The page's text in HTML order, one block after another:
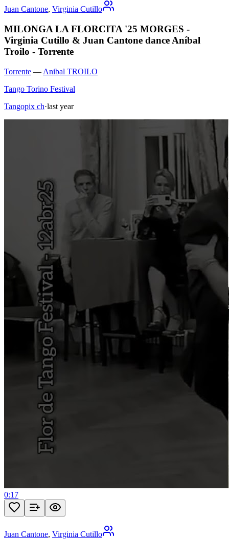
Juan Cantone, Virginia Cutillo
MILONGA LA FLORCITA '25 MORGES -
Virginia Cutillo & Juan Cantone dance Aníbal
Troilo - Torrente
Torrente — Anibal TROILO
Tango Torino Festival
Tangopix ch·last year
0:17
Juan Cantone, Virginia Cutillo